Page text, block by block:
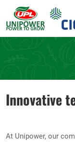
Innovative
At Unipower, our